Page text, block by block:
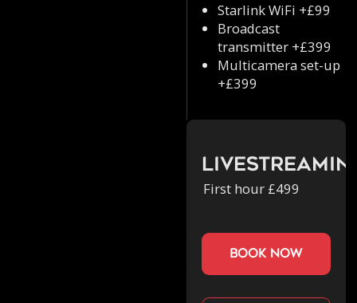
Starlink WiFi +£99
Broadcast
transmitter +£399
Multicamera set-up
+£399
First hour £499
book now